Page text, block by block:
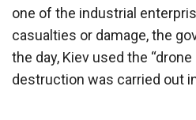
one of the industrial
casualties or damage, the
the day, Kiev used the
destruction was carried out